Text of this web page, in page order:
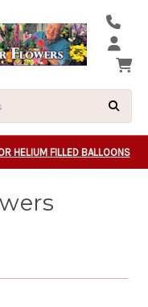
HELIUM FILLED BALLOONS